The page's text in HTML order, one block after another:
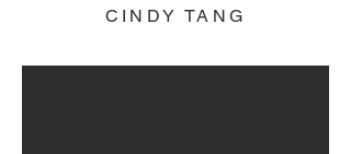
CINDY TANG